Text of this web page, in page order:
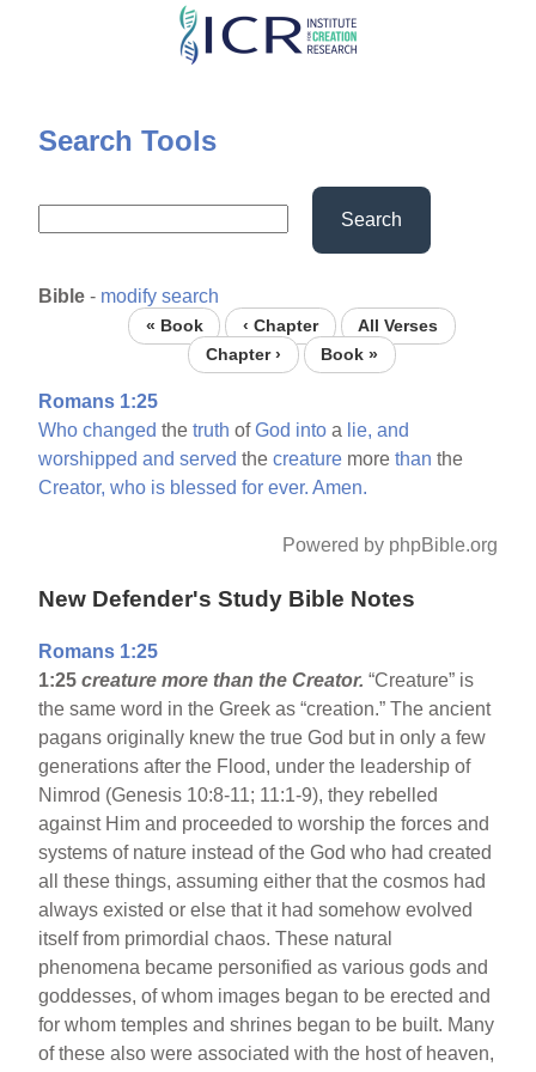
Skip
content
Search Tools
Search
Bible - modify search
« Book ‹ Chapter
All Verses
Chapter ›
Book »
Romans 1:25
Who changed thetruth ofGod into a lie, and
worshipped and served thecreature morethan the
Creator, who is blessed for ever. Amen.
Powered by phpBible.org
New Defender's Study Bible Notes
Romans 1:25
1:25 creature more than the Creator.“Creature” is
the same word in the Greek as “creation.” The ancient
pagans originally knew the true God but in only a few
generations after the Flood, under the leadership of
Nimrod (Genesis 10:8-11; 11:1-9), they rebelled
against Him and proceeded to worship the forces and
systems of nature instead of the God who had created
all these things, assuming either that the cosmos had
always existed or else that it had somehow evolved
itself from primordial chaos. These natural
phenomena became personified as various gods and
goddesses, of whom images began to be erected and
for whom temples and shrines began to be built. Many
of these also were associated with the host of heaven,